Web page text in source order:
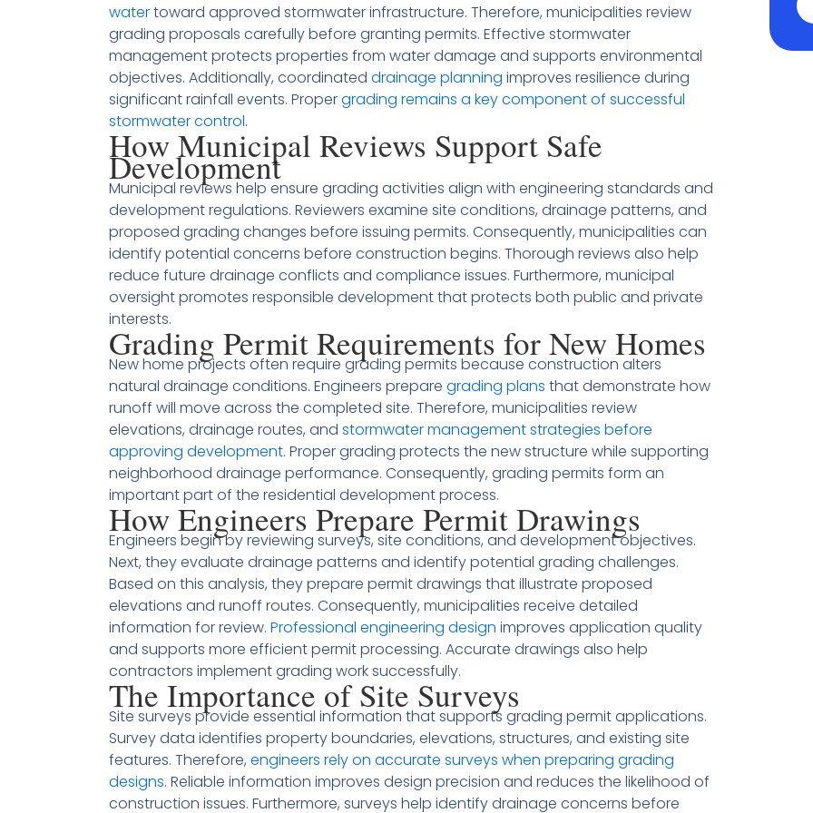
watertoward approved stormwater infrastructure. Therefore, municipalities review
grading proposals carefully before granting permits. Effective stormwater
management protects properties from water damage and supports environmental
objectives. Additionally, coordinated drainage planning improves resilience during
significant rainfall events. Propergrading remains a key component of successful
stormwater control.
How Municipal Reviews Support Safe
Development
Municipal reviews help ensure grading activities align with engineering standards and
development regulations. Reviewers examine site conditions, drainage patterns, and
proposed grading changes before issuing permits. Consequently, municipalities can
identify potential concerns before construction begins. Thorough reviews also help
reduce future drainage conflicts and compliance issues. Furthermore, municipal
oversight promotes responsible development that protects both public and private
interests.
Grading Permit Requirements for New Homes
New home projects often require grading permits because construction alters
natural drainage conditions. Engineers prepare grading plans that demonstrate how
runoff will move across the completed site. Therefore, municipalities review
elevations, drainage routes, and stormwater management strategies before
approving development. Proper grading protects the new structure while supporting
neighborhood drainage performance. Consequently, grading permits form an
important part of the residential development process.
How Engineers Prepare Permit Drawings
Engineers begin by reviewing surveys, site conditions, and development objectives.
Next, they evaluate drainage patterns and identify potential grading challenges.
Based on this analysis, they prepare permit drawings that illustrate proposed
elevations and runoff routes. Consequently, municipalities receive detailed
information for review. Professional engineering design improves application quality
and supports more efficient permit processing. Accurate drawings also help
contractors implement grading work successfully.
The Importance of Site Surveys
Site surveys provide essential information that supports grading permit applications.
Survey data identifies property boundaries, elevations, structures, and existing site
features. Therefore, engineers rely on accurate surveys when preparing grading
designs. Reliable information improves design precision and reduces the likelihood of
construction issues. Furthermore, surveys help identify drainage concerns before